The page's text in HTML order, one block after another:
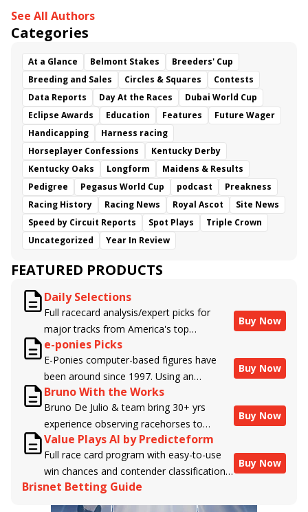
See All Authors
Categories
At a Glance Belmont Stakes
Breeders' Cup
Breeding and Sales
Circles & Squares
Contests
Data Reports
Day At the Races
Dubai World Cup
Eclipse Awards
Education Features
Future Wager
Handicapping
Harness racing
Horseplayer Confessions
Kentucky Derby
Kentucky Oaks
Longform
Maidens & Results
Pedigree
Pegasus World Cup podcast
Preakness
Racing History
Racing News Royal Ascot
Site News
Speed by Circuit Reports
Spot Plays
Triple Crown
Uncategorized
Year In Review
FEATURED PRODUCTS
Daily Selections
Full racecard analysis/expert picks for
major tracks from America's top
handicappers.
Buy Now
e-ponies Picks
E-Ponies computer-based figures have
been around since 1997. Using an
algorithm written by the business owner
and handicapper, Liam Durbin, and
powered by BRIS data files, E-Ponies
offers a unique, fact-based, dispassionate
analysis of every horse in every race,
assigning scores for speed, class, form,
connections, and more. Forget which
jockey owes you money! What does the
Buy Now
Bruno With the Works
Bruno De Julio & team bring 30+ yrs
experience observing racehorses to
Brisnet with valuable insight into their
morning routines & chances for success in
the afternoons.
Buy Now
Value Plays AI by Predicteform
Full race card program with easy-to-use
win chances and contender classifications
for every runner plus analysis of the Best
Bet, Live Longshot, and Wagering
Buy Now
Brisnet Betting Guide